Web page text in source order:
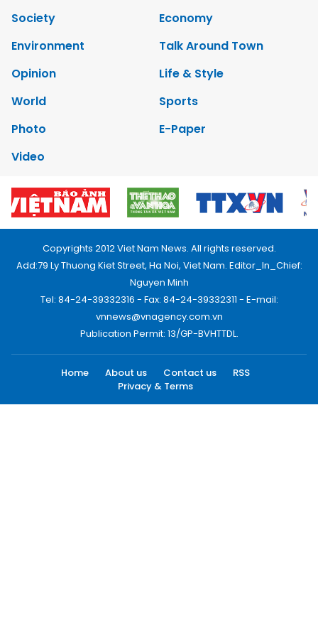
Society
Economy
Environment
Talk Around Town
Opinion
Life & Style
World
Sports
Photo
E-Paper
Video
Copyrights 2012 Viet Nam News. All rights reserved.
Add:79 Ly Thuong Kiet Street, Ha Noi, Viet Nam. Editor_In_Chief:
Nguyen Minh
Tel: 84-24-39332316 - Fax: 84-24-39332311 - E-mail:
vnnews@vnagency.com.vn
Publication Permit: 13/GP-BVHTTDL.
Home About us Contact us
RSS
Privacy & Terms